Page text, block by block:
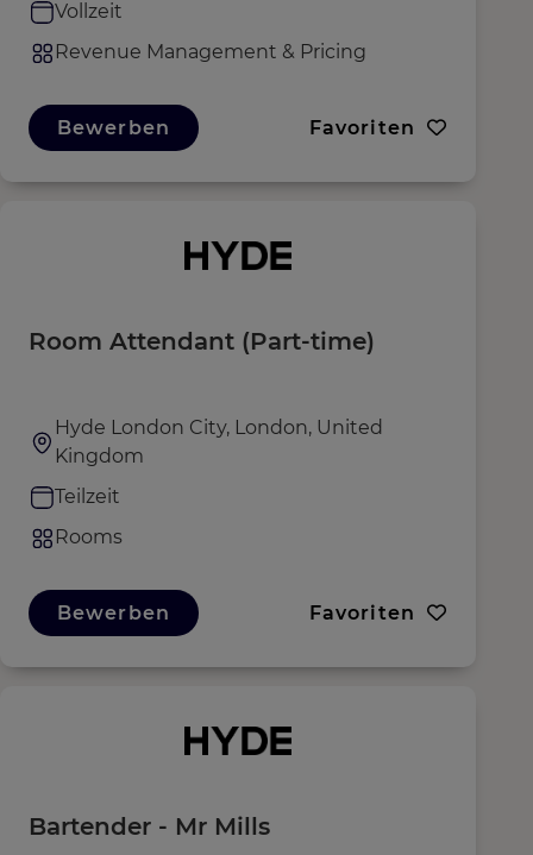
Vollzeit
Revenue Management & Pricing
Bewerben Favoriten
Room Attendant (Part-time)
Hyde London City, London, United
Kingdom
Teilzeit
Rooms
Bewerben Favoriten
Bartender - Mr Mills